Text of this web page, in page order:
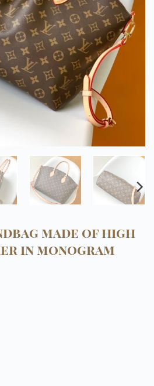
made of high
in monogram
of high quality leather in